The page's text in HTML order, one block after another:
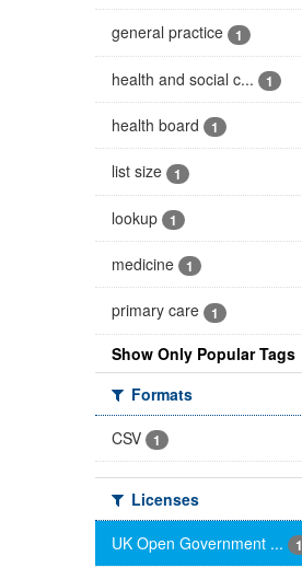
general practice 1
health and social c... 1
health board 1
list size 1
lookup 1
medicine 1
primary care 1
Show Only Popular Tags
Formats
CSV
1
Licenses
UK Open Government ...
1